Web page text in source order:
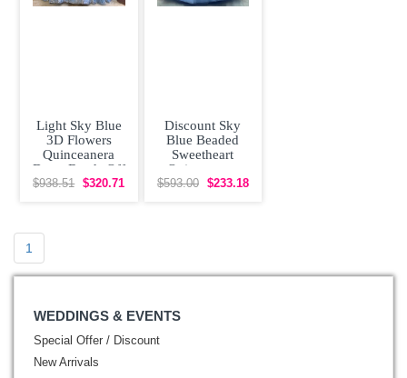
Light Sky Blue
3D Flowers
Quinceanera
Dress Beads Off
Shoulder Cap
$938.51 $320.71
Discount Sky
Blue Beaded
Sweetheart
Quinceanera
Dress Appliqued
$593.00 $233.18
1
WEDDINGS & EVENTS
Special Offer / Discount
New Arrivals